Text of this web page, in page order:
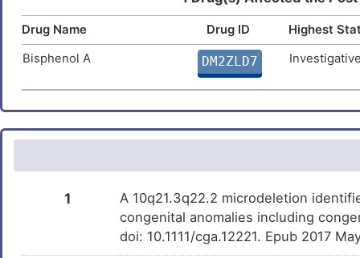
DISQVHK
L
Substance abuse
DIS327V
R
Bronchopulmonary dysplasia
DISO0BY
5
Congenital heart disease
DISQBA2
Drug Name Drug ID
Highest
Bisphenol A
DM2ZLD7
1
A 10q21.3q22.2 microdeletion
congenital anomalies including
doi: 10.1111/cga.12221. Epub 2017